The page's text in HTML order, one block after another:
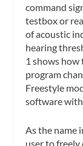
command
testbox or
of acoustic
hearing
1 shows
program
Freestyle
software
As the name
user to